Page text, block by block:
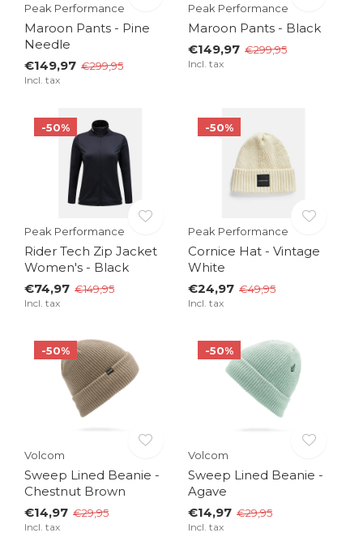
Peak Performance
Maroon Pants - Pine
Needle
€149,97 €299,95
Incl. tax
Peak Performance
Maroon Pants - Black
€149,97 €299,95
Incl. tax
-50%
Peak Performance
Rider Tech Zip Jacket
Women's - Black
€74,97 €149,95
Incl. tax
-50%
Peak Performance
Cornice Hat - Vintage
White
€24,97 €49,95
Incl. tax
-50%
Volcom
Sweep Lined Beanie -
Chestnut Brown
€14,97 €29,95
Incl. tax
-50%
Volcom
Sweep Lined Beanie -
Agave
€14,97 €29,95
Incl. tax